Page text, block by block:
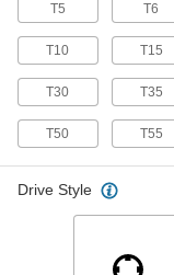
T5 T6
T10 T15
T30 T35
T50 T55
Drive Style